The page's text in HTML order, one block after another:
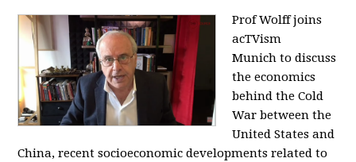
Prof Wolff joins
acTVism
Munichto discuss
the economics
behind the Cold
War between the
United States and
China, recent socioeconomic developments related to